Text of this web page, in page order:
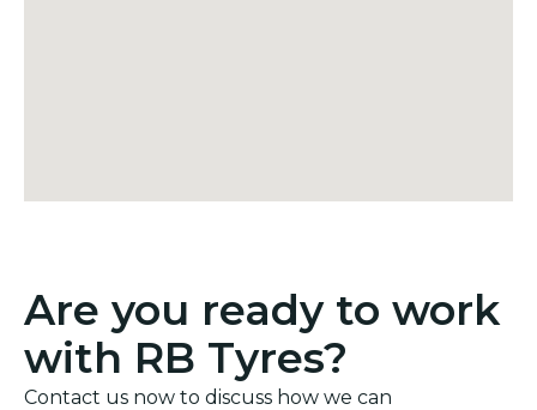
Are you ready to work
with RB Tyres?
Contact us now to discuss how we can